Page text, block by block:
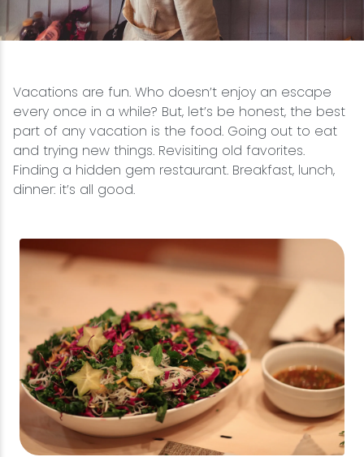
Vacations are fun. Who doesn’t enjoy an escape
every once in a while? But, let’s be honest, the best
part of any vacation is the food. Going out to eat
and trying new things. Revisiting old favorites.
Finding a hidden gem restaurant. Breakfast, lunch,
dinner: it’s all good.
Snowmobiling
Swimming
Whitewater Rafting